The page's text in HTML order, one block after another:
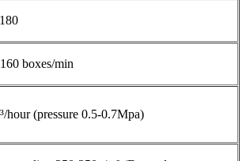
boxes/min
hour (pressure 0.5-0.7Mpa)